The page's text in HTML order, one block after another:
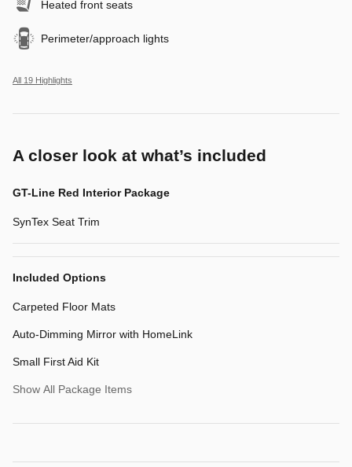
Heated front seats
Perimeter/approach lights
All 19 Highlights
A closer look at what’s included
GT-Line Red Interior Package
SynTex Seat Trim
Included Options
Carpeted Floor Mats
Auto-Dimming Mirror with HomeLink
Small First Aid Kit
Show All Package Items